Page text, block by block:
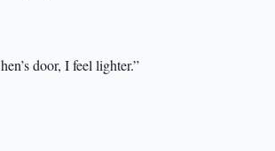
door, I feel lighter.”